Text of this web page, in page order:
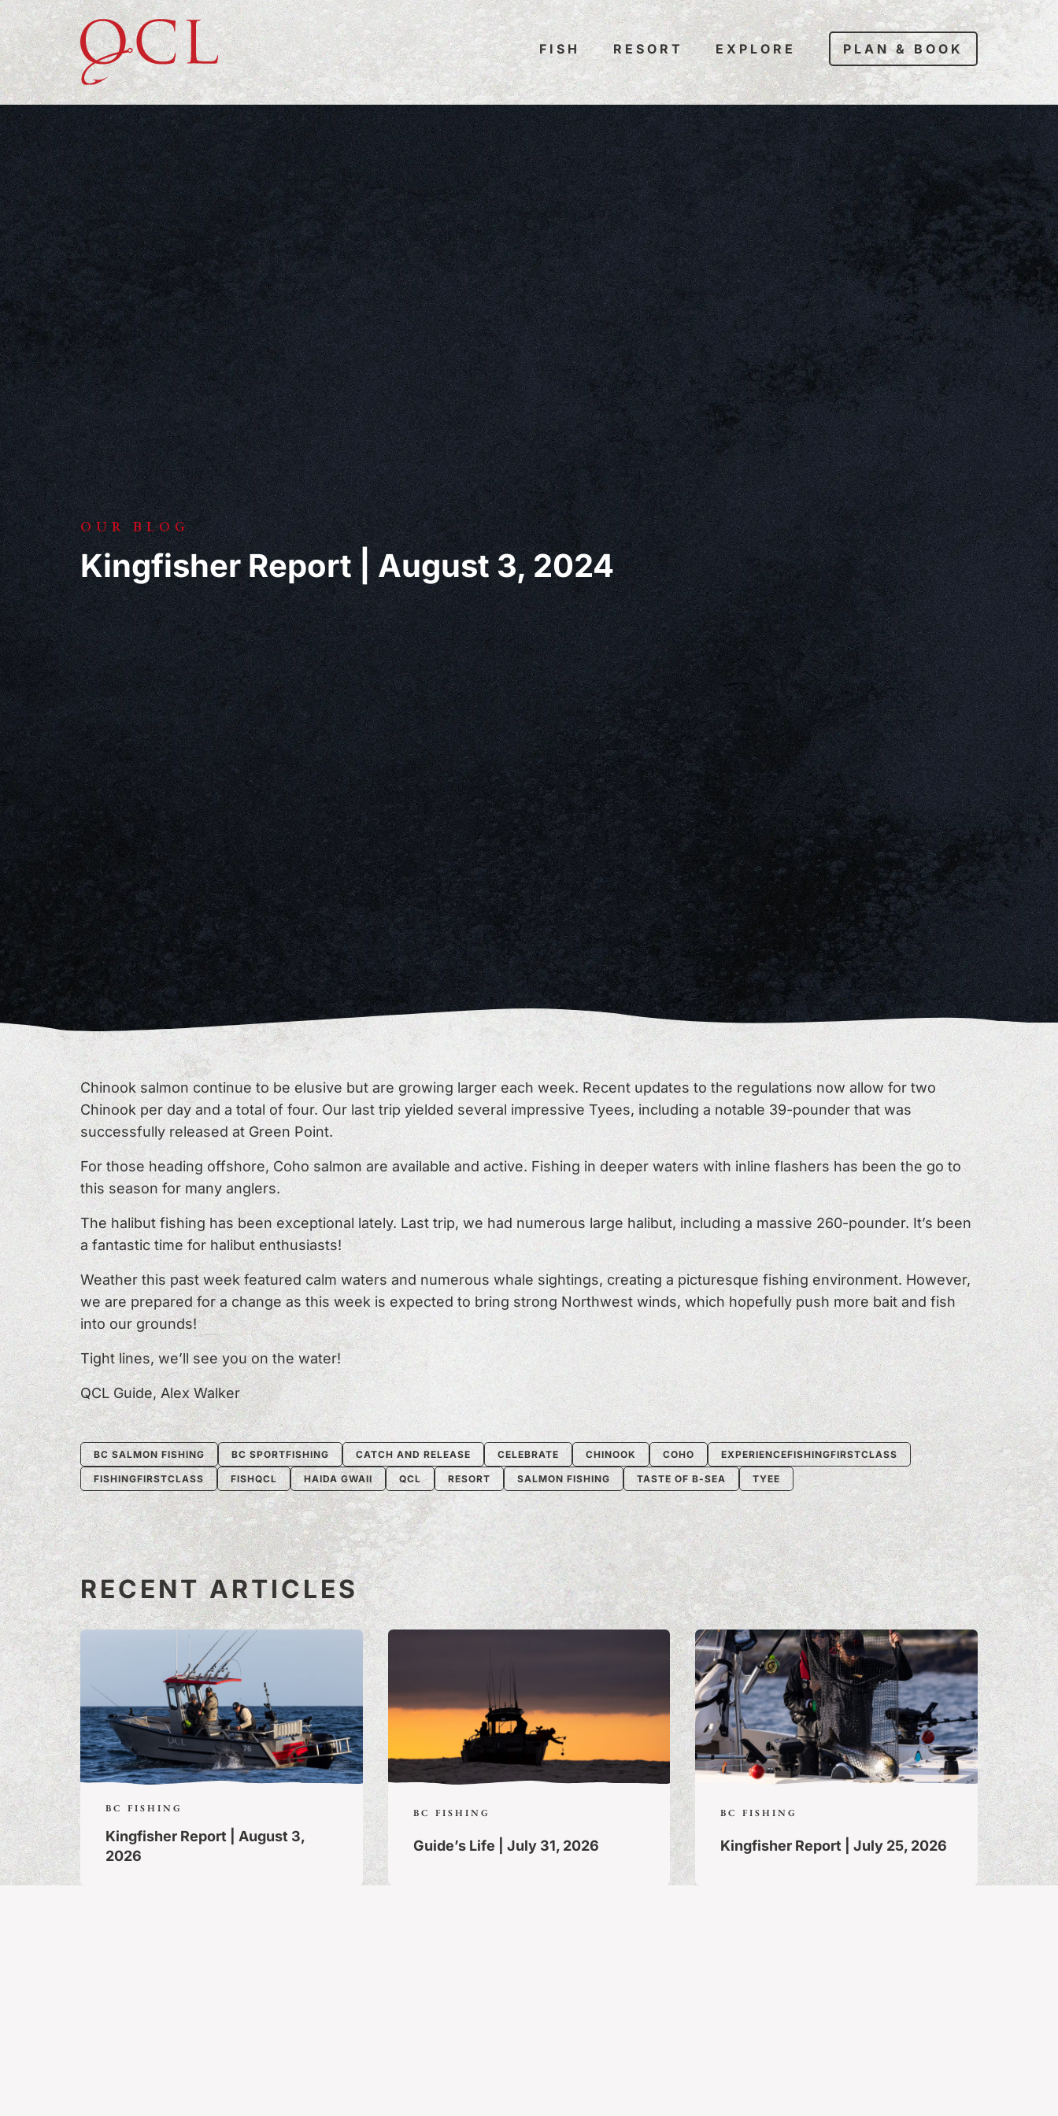
FISH RESORT EXPLORE PLAN & BOOK
OUR BLOG
Kingfisher Report | August 3, 2024
Chinook salmon continue to be elusive but are growing larger each week. Recent updates to the regulations now allow for two
Chinook per day and a total of four. Our last trip yielded several impressive Tyees, including a notable 39-pounder that was
successfully released at Green Point.
For those heading offshore, Coho salmon are available and active. Fishing in deeper waters with inline flashers has been the go to
this season for many anglers.
The halibut fishing has been exceptional lately. Last trip, we had numerous large halibut, including a massive 260-pounder. It’s been
a fantastic time for halibut enthusiasts!
Weather this past week featured calm waters and numerous whale sightings, creating a picturesque fishing environment. However,
we are prepared for a change as this week is expected to bring strong Northwest winds, which hopefully push more bait and fish
into our grounds!
Tight lines, we’ll see you on the water!
QCL Guide, Alex Walker
BC SALMON FISHING BC SPORTFISHING CATCH AND RELEASE CELEBRATE CHINOOK COHO EXPERIENCEFISHINGFIRSTCLASS
FISHINGFIRSTCLASS FISHQCL HAIDA GWAII QCL RESORT SALMON FISHING TASTE OF B-SEA TYEE
RECENT ARTICLES
BC FISHING
Kingfisher Report | August 3,
2026
BC FISHING
Guide’s Life | July 31, 2026
BC FISHING
Kingfisher Report | July 25, 2026